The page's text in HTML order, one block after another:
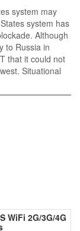
system may
system has
Although
to Russia in
that it could not
Situational
warfare
WiFi 2G/3G/4G